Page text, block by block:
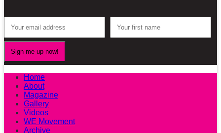
Home
About
Magazine
Gallery
Videos
WE Movement
Archive